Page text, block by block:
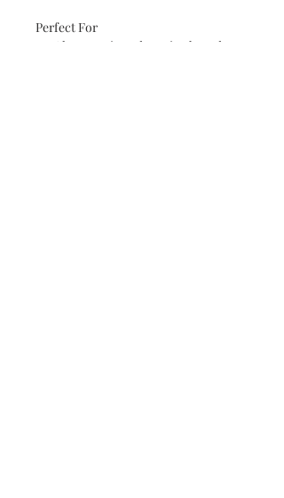
Perfect For
Charcuterie and grazing boards